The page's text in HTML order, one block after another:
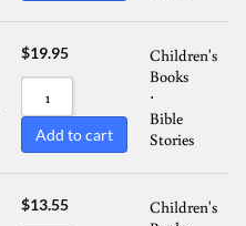
$19.95
Add to cart
Children's
Books
⋅
Bible
Stories
$13.55
Children's